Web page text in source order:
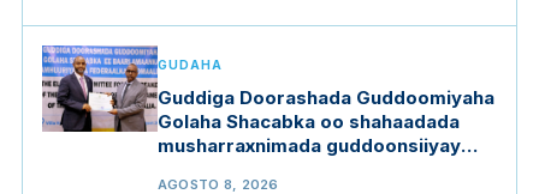
GUDAHA
Guddiga Doorashada Guddoomiyaha
Golaha Shacabka oo shahaadada
musharraxnimada guddoonsiiyay
AGOSTO 8, 2026